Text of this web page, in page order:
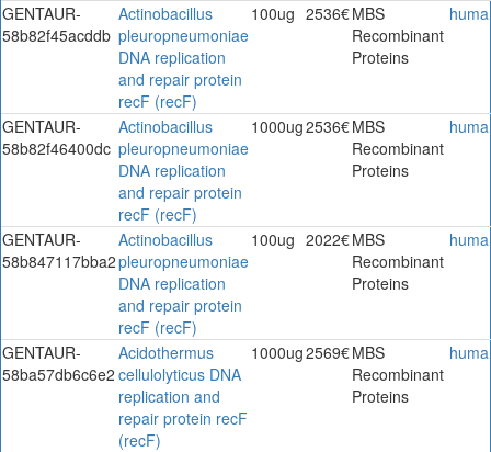
GENTAUR-
58b82f45acddb
Actinobacillus
pleuropneumoniae
DNA replication
and repair protein
recF (recF)
100ug 2536€MBS
Recombinant
Proteins
GENTAUR-
58b82f46400dc
Actinobacillus
pleuropneumoniae
DNA replication
and repair protein
recF (recF)
1000ug2536€MBS
Recombinant
Proteins
GENTAUR-
58b847117bba2
Actinobacillus
pleuropneumoniae
DNA replication
and repair protein
recF (recF)
100ug 2022€MBS
Recombinant
Proteins
GENTAUR-
58ba57db6c6e2
Acidothermus
cellulolyticus DNA
replication and
repair protein recF
(recF)
1000ug2569€MBS
Recombinant
Proteins